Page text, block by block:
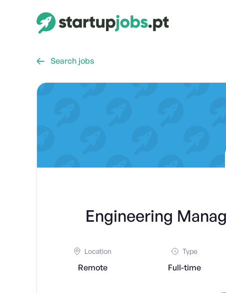
 Search jobs
Engineering
Location
Remote
Type
Full-time